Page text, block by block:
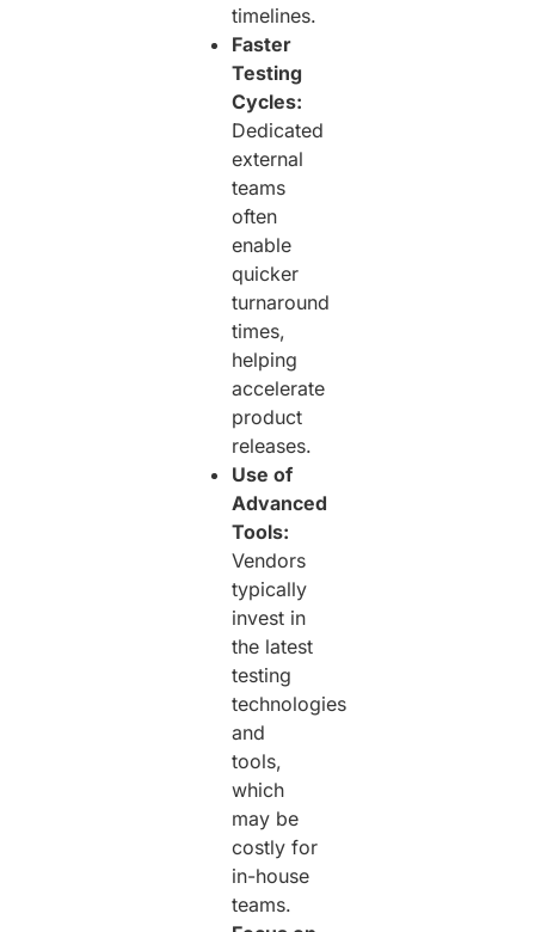
timelines.
Faster
Testing
Cycles:
Dedicated
external
teams
often
enable
quicker
turnaround
times,
helping
accelerate
product
releases.
Use of
Advanced
Tools:
Vendors
typically
invest in
the latest
testing
technologies
and
tools,
which
may be
costly for
in-house
teams.